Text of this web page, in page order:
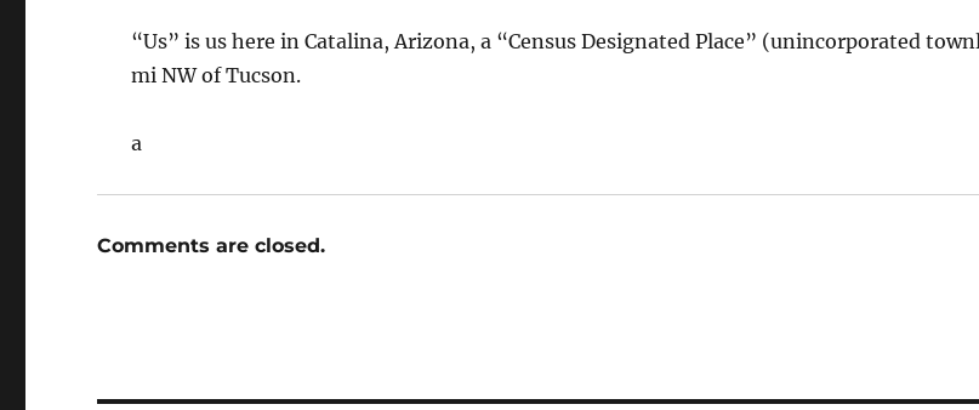
“Us” is us here in Catalina, Arizona, a “Census Designated Place” (unincorporated
mi NW of Tucson.
a
Comments are closed.